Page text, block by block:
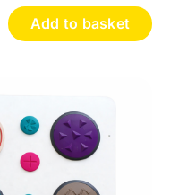
Add to basket